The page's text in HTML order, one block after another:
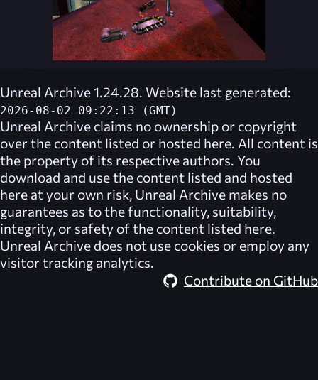
Unreal Archive 1.24.28. Website last generated:
2026-08-02 09:22:13 (GMT)
Unreal Archive claims no ownership or copyright
over the content listed or hosted here. All content is
the property of its respective authors. You
download and use the content listed and hosted
here at your own risk, Unreal Archive makes no
guarantees as to the functionality, suitability,
integrity, or safety of the content listed here.
Unreal Archive does not use cookies or employ any
visitor tracking analytics.
Contribute on GitHub